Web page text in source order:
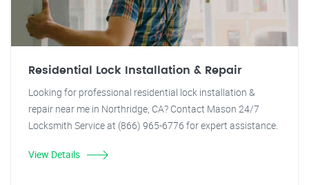
Residential Lock Installation & Repair
Looking for professional residential lock installation &
repair near me in Northridge, CA? Contact Mason 24/7
Locksmith Service at (866) 965-6776 for expert assistance.
View Details